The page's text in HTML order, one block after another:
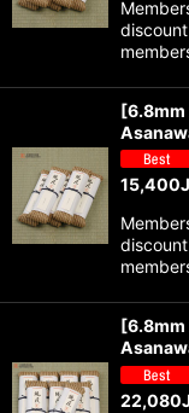
[6.8mm
15,400
[6.8mm
22,080